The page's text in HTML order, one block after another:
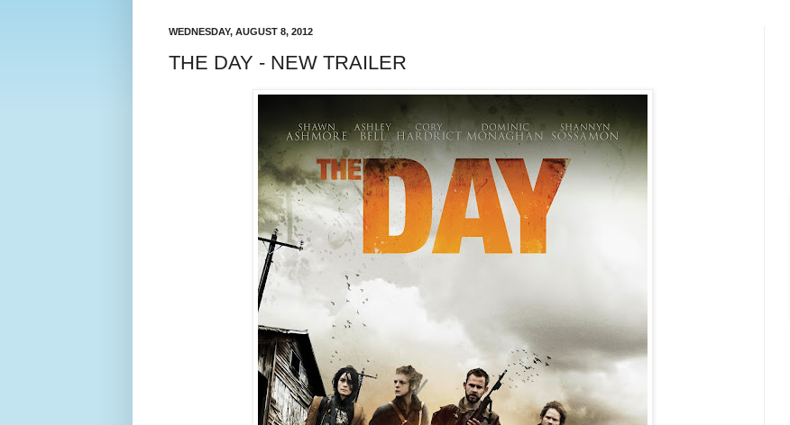
WEDNESDAY, AUGUST 8, 2012
THE DAY - NEW TRAILER